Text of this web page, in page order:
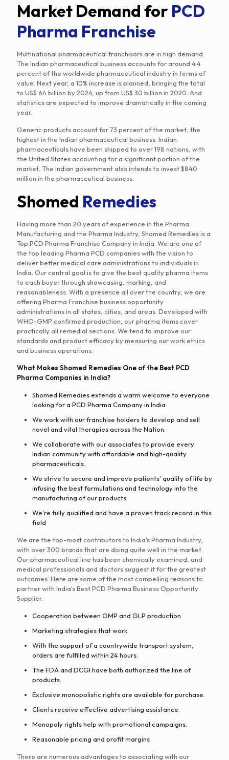
Market Demand for PCD
Pharma Franchise
Multinational pharmaceutical franchisors are in high demand.
The Indian pharmaceutical business accounts for around 4.4
percent of the worldwide pharmaceutical industry in terms of
value. Next year, a 10% increase is planned, bringing the total
to US$ 64 billion by 2024, up from US$ 30 billion in 2020. And
statistics are expected to improve dramatically in the coming
year.
Generic products account for 73 percent of the market, the
highest in the Indian pharmaceutical business. Indian
pharmaceuticals have been shipped to over 198 nations, with
the United States accounting for a significant portion of the
market. The Indian government also intends to invest $840
million in the pharmaceutical business.
Shomed Remedies
Having more than 20 years of experience in the Pharma
Manufacturing and the Pharma Industry, Shomed Remedies is a
Top PCD Pharma Franchise Company in India. We are one of
the top leading Pharma PCD companies with the vision to
deliver better medical care administrations to individuals in
India. Our central goal is to give the best quality pharma items
to each buyer through showcasing, marking, and
reasonableness. With a presence all over the country, we are
offering Pharma Franchise business opportunity
administrations in all states, cities, and areas. Developed with
WHO-GMP confirmed production, our pharma items cover
practically all remedial sections. We tend to improve our
standards and product efficacy by measuring our work ethics
and business operations.
What Makes Shomed Remedies One of the Best PCD
Pharma Companies in India?
Shomed Remedies extends a warm welcome to everyone
looking for a PCD Pharma Company in India.
We work with our franchise holders to develop and sell
novel and vital therapies across the Nation.
We collaborate with our associates to provide every
Indian community with affordable and high-quality
pharmaceuticals.
We strive to secure and improve patients' quality of life by
infusing the best formulations and technology into the
manufacturing of our products
We're fully qualified and have a proven track record in this
field
We are the top-most contributors to India's Pharma Industry,
with over 300 brands that are doing quite well in the market.
Our pharmaceutical line has been chemically examined, and
medical professionals and doctors suggest it for the greatest
outcomes. Here are some of the most compelling reasons to
partner with India's Best PCD Pharma Business Opportunity
Supplier.
Cooperation between GMP and GLP production
Marketing strategies that work
With the support of a countrywide transport system,
orders are fulfilled within 24 hours.
The FDA and DCGI have both authorized the line of
products.
Exclusive monopolistic rights are available for purchase.
Clients receive effective advertising assistance.
Monopoly rights help with promotional campaigns.
Reasonable pricing and profit margins
There are numerous advantages to associating with our